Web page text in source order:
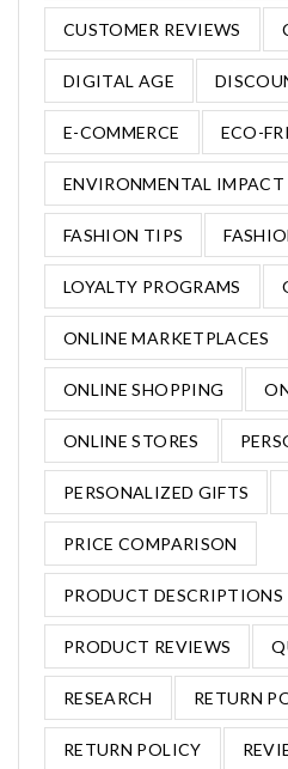
CUSTOMER REVIEWS
DIGITAL AGE
E-COMMERCE ECO-
ENVIRONMENTAL IMPACT
FASHION TIPS
LOYALTY PROGRAMS
ONLINE MARKETPLACES
ONLINE SHOPPING
ONLINE STORES
PERSONALIZED GIFTS
PRICE COMPARISON
PRODUCT DESCRIPTIONS
PRODUCT REVIEWS
RESEARCH RETURN
RETURN POLICY